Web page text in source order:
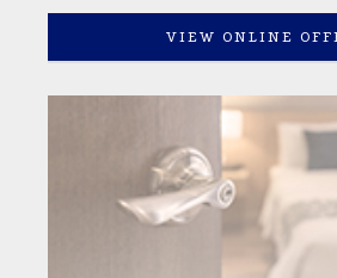
VIEW ONLINE